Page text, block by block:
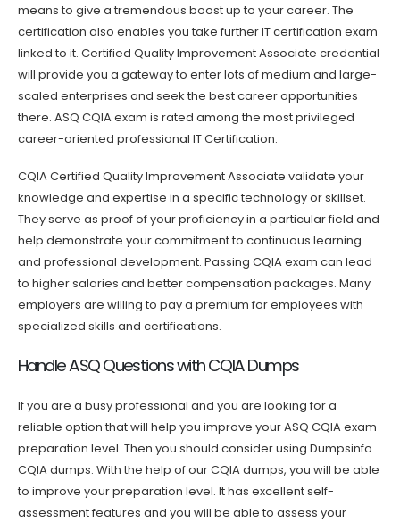
means to give a tremendous boost up to your career. The
certification also enables you take further IT certification exam
linked to it. Certified Quality Improvement Associate credential
will provide you a gateway to enter lots of medium and large-
scaled enterprises and seek the best career opportunities
there. ASQ CQIA exam is rated among the most privileged
career-oriented professional IT Certification.
CQIA Certified Quality Improvement Associate validate your
knowledge and expertise in a specific technology or skillset.
They serve as proof of your proficiency in a particular field and
help demonstrate your commitment to continuous learning
and professional development. Passing CQIA exam can lead
to higher salaries and better compensation packages. Many
employers are willing to pay a premium for employees with
specialized skills and certifications.
Handle ASQ Questions with CQIA Dumps
If you are a busy professional and you are looking for a
reliable option that will help you improve your ASQ CQIA exam
preparation level. Then you should consider using Dumpsinfo
CQIA dumps. With the help of our CQIA dumps, you will be able
to improve your preparation level. It has excellent self-
assessment features and you will be able to assess your